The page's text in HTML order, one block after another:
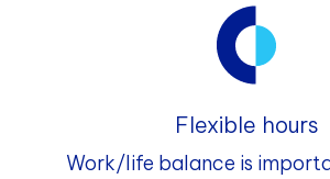
Flexible hours
Work/life balance is